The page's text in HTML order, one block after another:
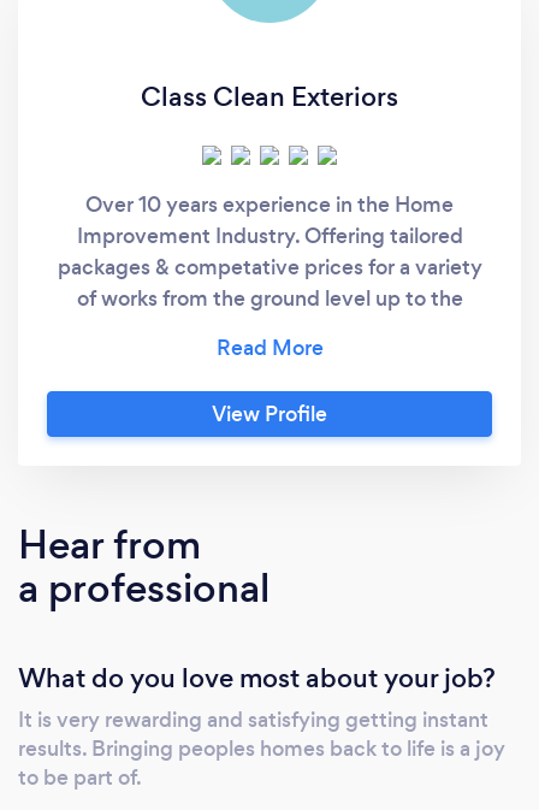
Class Clean Exteriors
Over 10 years experience in the Home
Improvement Industry. Offering tailored
packages & competative prices for a variety
of works from the ground level up to the
but will be adding new client ones here
shortly.
View Profile
Hear from
a professional
What do you love most about your job?
It is very rewarding and satisfying getting instant
results. Bringing peoples homes back to life is a joy
to be part of.